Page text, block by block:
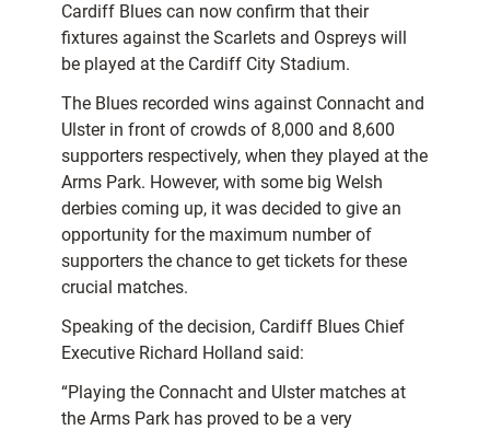
Cardiff Blues can now confirm that their
fixtures against the Scarlets and Ospreys will
be played at the Cardiff City Stadium.
The Blues recorded wins against Connacht and
Ulster in front of crowds of 8,000 and 8,600
supporters respectively, when they played at the
Arms Park. However, with some big Welsh
derbies coming up, it was decided to give an
opportunity for the maximum number of
supporters the chance to get tickets for these
crucial matches.
Speaking of the decision, Cardiff Blues Chief
Executive Richard Holland said:
“Playing the Connacht and Ulster matches at
the Arms Park has proved to be a very